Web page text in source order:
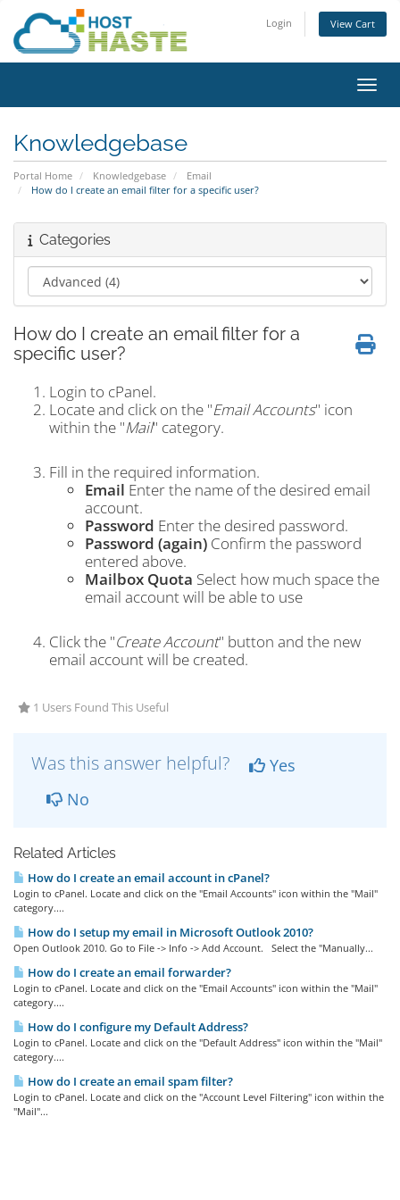
Login View Cart
Knowledgebase
Portal Home Knowledgebase
Email
How do I create an email filter for a specific user?
Categories
How do I create an email filter for a
specific user?
Login to cPanel.
Locate and click on the "Email Accounts" icon
within the "Mail" category.
Fill in the required information.
Email Enter the name of the desired email
account.
Password Enter the desired password.
Password (again) Confirm the password
entered above.
Mailbox Quota Select how much space the
email account will be able to use
Click the "Create Account" button and the new
email account will be created.
1 Users Found This Useful
Was this answer helpful?
Yes
No
Related Articles
How do I create an email account in cPanel?
Login to cPanel. Locate and click on the "Email Accounts" icon within the "Mail"
category....
How do I setup my email in Microsoft Outlook 2010?
Open Outlook 2010. Go to File -> Info -> Add Account. Select the "Manually...
How do I create an email forwarder?
Login to cPanel. Locate and click on the "Email Accounts" icon within the "Mail"
category....
How do I configure my Default Address?
Login to cPanel. Locate and click on the "Default Address" icon within the "Mail"
category....
How do I create an email spam filter?
Login to cPanel. Locate and click on the "Account Level Filtering" icon within the
"Mail"...